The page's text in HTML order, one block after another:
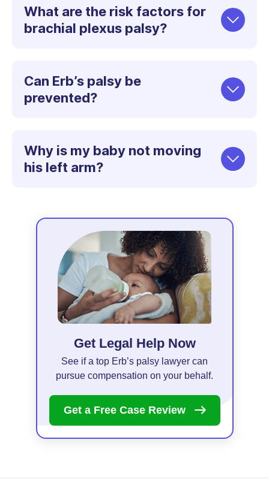
What are the risk factors for
brachial plexus palsy?
Can Erb’s palsy be
prevented?
Why is my baby not moving
his left arm?
Get Legal Help Now
See if a top Erb’s palsy lawyer can
pursue compensation on your behalf.
Get a Free Case Review